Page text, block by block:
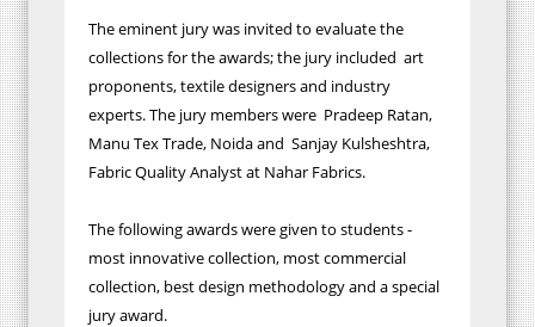
The eminent jury was invited to evaluate the
collections for the awards; the jury included art
proponents, textile designers and industry
experts. The jury members were Pradeep Ratan,
Manu Tex Trade, Noida and Sanjay Kulsheshtra,
Fabric Quality Analyst at Nahar Fabrics.
The following awards were given to students -
most innovative collection, most commercial
collection, best design methodology and a special
jury award.